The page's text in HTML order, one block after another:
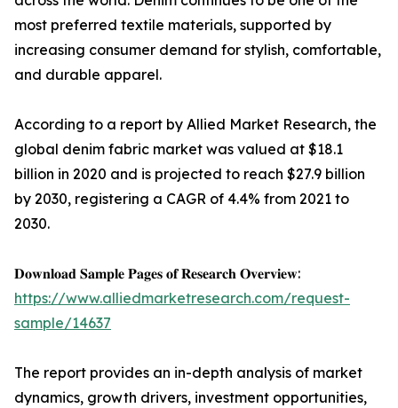
most preferred textile materials, supported by
increasing consumer demand for stylish, comfortable,
and durable apparel.
According to a report by Allied Market Research, the
global denim fabric market was valued at $18.1
billion in 2020 and is projected to reach $27.9 billion
by 2030, registering a CAGR of 4.4% from 2021 to
2030.
𝐃𝐨𝐰𝐧𝐥𝐨𝐚𝐝 𝐒𝐚𝐦𝐩𝐥𝐞 𝐏𝐚𝐠𝐞𝐬 𝐨𝐟 𝐑𝐞𝐬𝐞𝐚𝐫𝐜𝐡 𝐎𝐯𝐞𝐫𝐯𝐢𝐞𝐰:
https://www.alliedmarketresearch.com/request-
sample/14637
The report provides an in-depth analysis of market
dynamics, growth drivers, investment opportunities,